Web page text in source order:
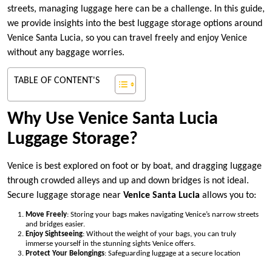
streets, managing luggage here can be a challenge. In this guide,
we provide insights into the best luggage storage options around
Venice Santa Lucia, so you can travel freely and enjoy Venice
without any baggage worries.
TABLE OF CONTENT'S
Why Use Venice Santa Lucia
Luggage Storage?
Venice is best explored on foot or by boat, and dragging luggage
through crowded alleys and up and down bridges is not ideal.
Secure luggage storage near Venice Santa Lucia allows you to:
Move Freely: Storing your bags makes navigating Venice’s narrow streets
and bridges easier.
Enjoy Sightseeing: Without the weight of your bags, you can truly
immerse yourself in the stunning sights Venice offers.
Protect Your Belongings: Safeguarding luggage at a secure location